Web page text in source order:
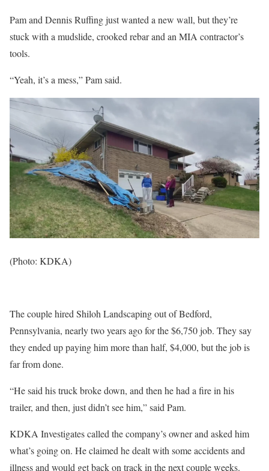
Pam and Dennis Ruffing just wanted a new wall, but they’re
stuck with a mudslide, crooked rebar and an MIA contractor’s
tools.
“Yeah, it’s a mess,” Pam said.
(Photo: KDKA)
The couple hired Shiloh Landscaping out of Bedford,
Pennsylvania, nearly two years ago for the $6,750 job. They say
they ended up paying him more than half, $4,000, but the job is
far from done.
“He said his truck broke down, and then he had a fire in his
trailer, and then, just didn’t see him,” said Pam.
KDKA Investigates called the company’s owner and asked him
what’s going on. He claimed he dealt with some accidents and
illness and would get back on track in the next couple weeks.